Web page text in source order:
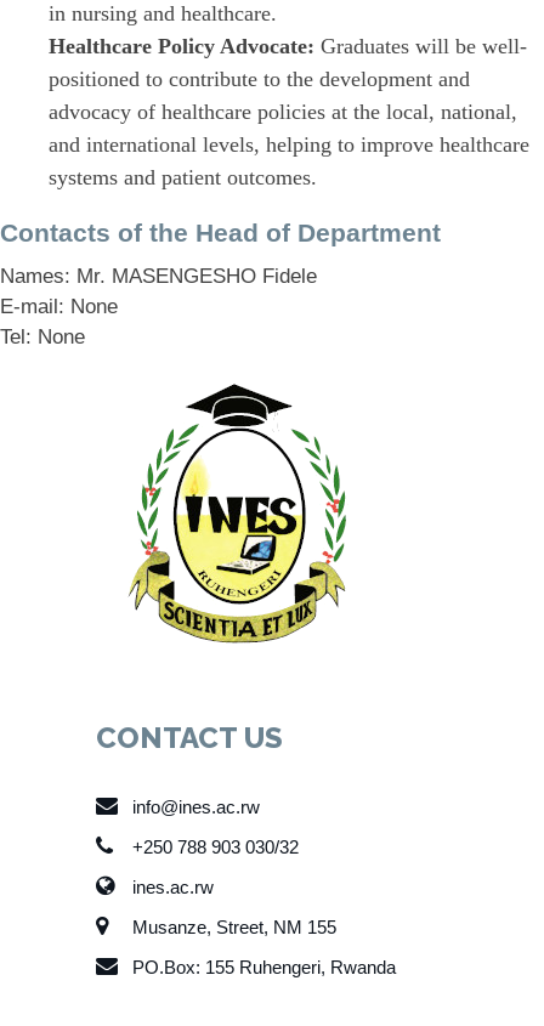
in nursing and healthcare.
Healthcare Policy Advocate: Graduates will be well-
positioned to contribute to the development and
advocacy of healthcare policies at the local, national,
and international levels, helping to improve healthcare
systems and patient outcomes.
Contacts of the Head of Department
Names: Mr. MASENGESHO Fidele
E-mail: None
Tel: None
CONTACT US
info@ines.ac.rw
+250 788 903 030/32
ines.ac.rw
Musanze, Street, NM 155
PO.Box: 155 Ruhengeri, Rwanda